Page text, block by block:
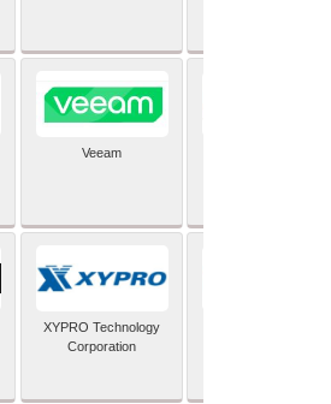
Veeam
XYPRO Technology
Corporation